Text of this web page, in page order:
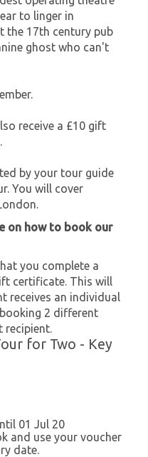
to linger in
the 17th century pub
ghost who can't
receive a £10 gift
by your tour guide
You will cover
on how to book our
you complete a
certificate. This will
receives an individual
2 different
recipient.
for Two - Key
01 Jul 20
and use your voucher
date.